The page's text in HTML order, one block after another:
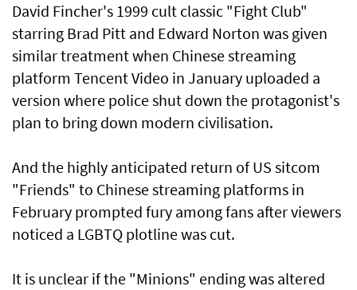
David Fincher's 1999 cult classic "Fight Club"
starring Brad Pitt and Edward Norton was given
similar treatment when Chinese streaming
platform Tencent Video in January uploaded a
version where police shut down the protagonist's
plan to bring down modern civilisation.
And the highly anticipated return of US sitcom
"Friends" to Chinese streaming platforms in
February prompted fury among fans after viewers
noticed a LGBTQ plotline was cut.
It is unclear if the "Minions" ending was altered